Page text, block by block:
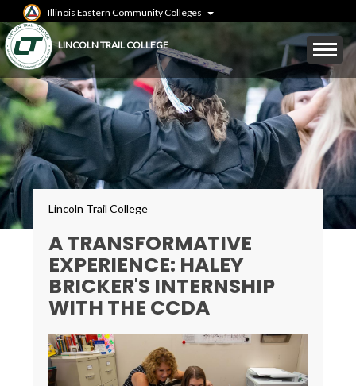
to
main
content
Illinois Eastern Community Colleges
LINCOLN TRAIL COLLEGE
Mobile
Menu
Toggle
Breadcrumbs
Lincoln Trail College
A TRANSFORMATIVE
EXPERIENCE: HALEY
BRICKER'S INTERNSHIP
WITH THE CCDA